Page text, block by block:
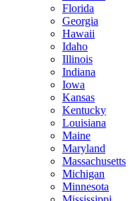
Florida
Georgia
Hawaii
Idaho
Illinois
Indiana
Iowa
Kansas
Kentucky
Louisiana
Maine
Maryland
Massachusetts
Michigan
Minnesota